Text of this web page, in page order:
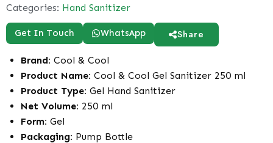
Categories: Hand Sanitizer
Get In Touch WhatsApp Share
Brand: Cool & Cool
Product Name: Cool & Cool Gel Sanitizer 250 ml
Product Type: Gel Hand Sanitizer
Net Volume: 250 ml
Form: Gel
Packaging: Pump Bottle